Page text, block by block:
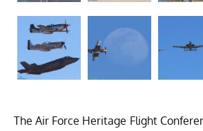
The Air Force Heritage Flight